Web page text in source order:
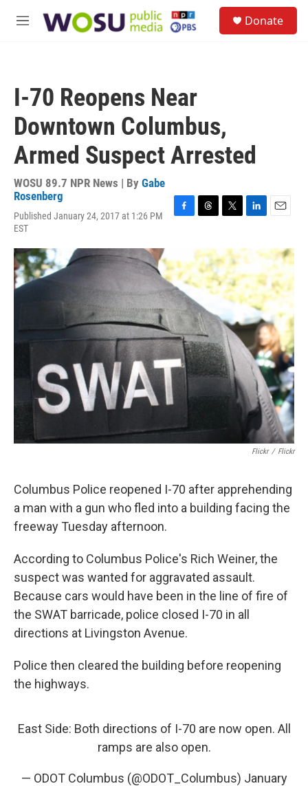
M
Donate
I-70 Reopens Near
Downtown Columbus,
Armed Suspect Arrested
WOSU 89.7 NPR News | By Gabe
Rosenberg
Published January 24, 2017 at 1:26 PM
EST
e
b
o
o
k
r
e
a
d
t
t
e
r
n
k
e
d
I
n
a
i
l
Flickr / Flickr
Columbus Police reopened I-70 after apprehending
a man with a gun who fled into a building facing the
freeway Tuesday afternoon.
According to Columbus Police's Rich Weiner, the
suspect was wanted for aggravated assault.
Because cars would have been in the line of fire of
the SWAT barricade, police closed I-70 in all
directions at Livingston Avenue.
Police then cleared the building before reopening
the highways.
East Side: Both directions of I-70 are now open. All
ramps are also open.
— ODOT Columbus (@ODOT_Columbus) January